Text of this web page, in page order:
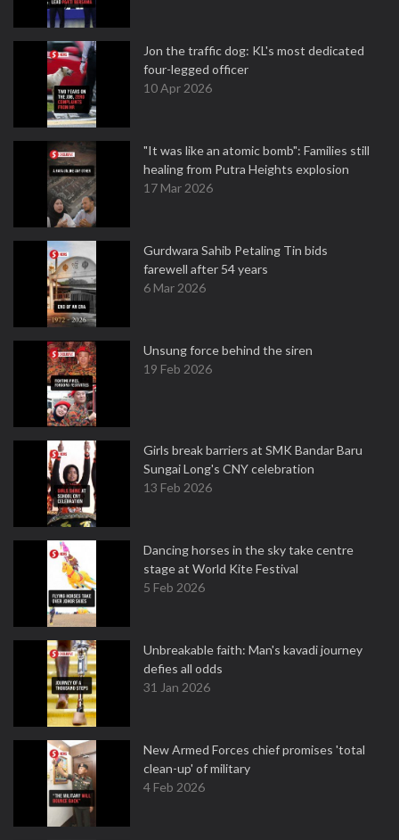
Jon the traffic dog: KL's most dedicated
four-legged officer
10 Apr 2026
"It was like an atomic bomb": Families still
healing from Putra Heights explosion
17 Mar 2026
Gurdwara Sahib Petaling Tin bids
farewell after 54 years
6 Mar 2026
Unsung force behind the siren
19 Feb 2026
Girls break barriers at SMK Bandar Baru
Sungai Long's CNY celebration
13 Feb 2026
Dancing horses in the sky take centre
stage at World Kite Festival
5 Feb 2026
Unbreakable faith: Man's kavadi journey
defies all odds
31 Jan 2026
New Armed Forces chief promises 'total
clean-up' of military
4 Feb 2026